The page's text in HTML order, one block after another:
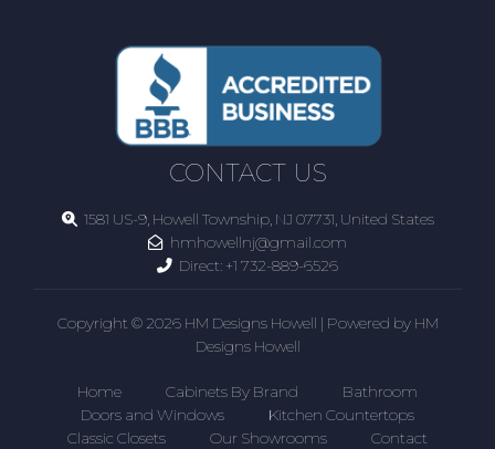
CONTACT US
1581 US-9, Howell Township, NJ 07731, United States
hmhowellnj@gmail.com
Direct: +1 732-889-6526
Copyright © 2026 HM Designs Howell | Powered by HM
Designs Howell
Home Cabinets By Brand
Bathroom
Doors and Windows
Kitchen Countertops
Classic Closets
Our Showrooms Contact